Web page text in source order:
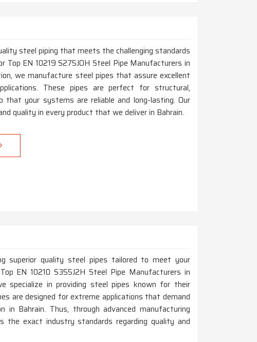
steel piping that meets the challenging standards
EN 10219 S275JOH Steel Pipe Manufacturers in
we manufacture steel pipes that assure excellent
These pipes are perfect for structural,
that your systems are reliable and long-lasting. Our
quality in every product that we deliver in Bahrain.
superior quality steel pipes tailored to meet your
EN 10210 S355J2H Steel Pipe Manufacturers in
specialize in providing steel pipes known for their
are designed for extreme applications that demand
Bahrain. Thus, through advanced manufacturing
the exact industry standards regarding quality and